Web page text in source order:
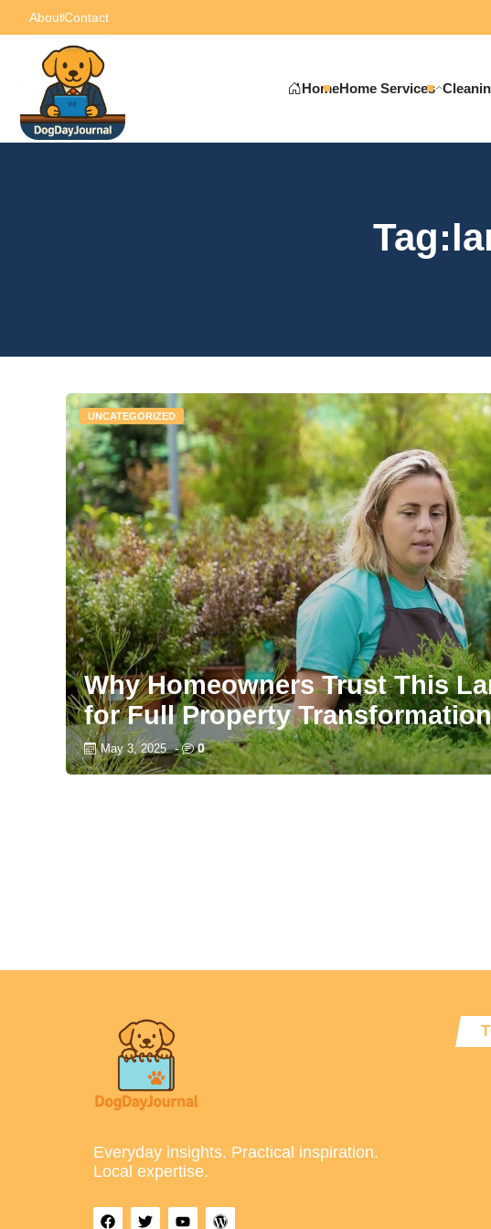
AboutContact
HomeHome Services
UNCATEGORIZED
Why Homeowners Trust This
for Full Property
May 3, 2025 - 0
Everyday insights. Practical inspiration.
Local expertise.